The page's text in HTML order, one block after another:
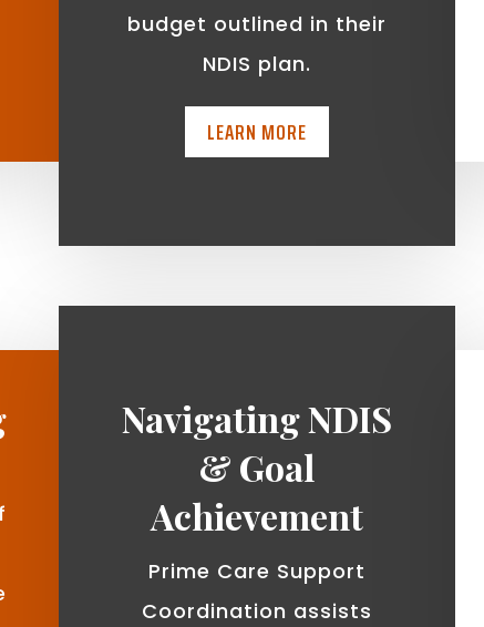
budget outlined in their
NDIS plan.
LEARN MORE
Navigating NDIS
& Goal
Achievement
Prime Care Support
Coordination assists